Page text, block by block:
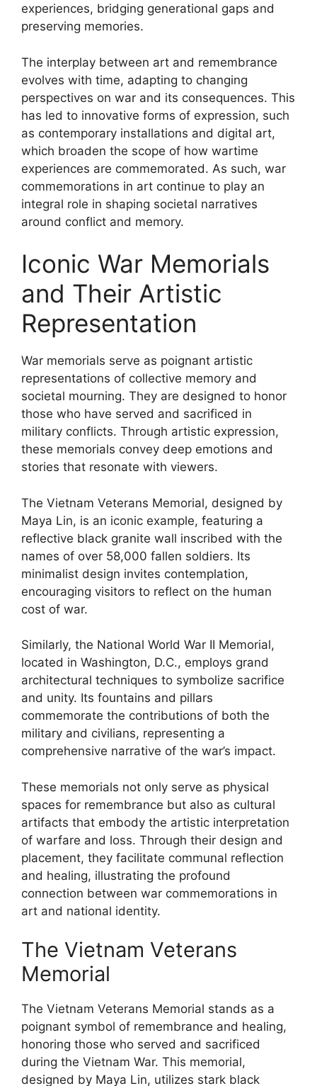
experiences, bridging generational gaps and
preserving memories.
The interplay between art and remembrance
evolves with time, adapting to changing
perspectives on war and its consequences. This
has led to innovative forms of expression, such
as contemporary installations and digital art,
which broaden the scope of how wartime
experiences are commemorated. As such, war
commemorations in art continue to play an
integral role in shaping societal narratives
around conflict and memory.
Iconic War Memorials
and Their Artistic
Representation
War memorials serve as poignant artistic
representations of collective memory and
societal mourning. They are designed to honor
those who have served and sacrificed in
military conflicts. Through artistic expression,
these memorials convey deep emotions and
stories that resonate with viewers.
The Vietnam Veterans Memorial, designed by
Maya Lin, is an iconic example, featuring a
reflective black granite wall inscribed with the
names of over 58,000 fallen soldiers. Its
minimalist design invites contemplation,
encouraging visitors to reflect on the human
cost of war.
Similarly, the National World War II Memorial,
located in Washington, D.C., employs grand
architectural techniques to symbolize sacrifice
and unity. Its fountains and pillars
commemorate the contributions of both the
military and civilians, representing a
comprehensive narrative of the war’s impact.
These memorials not only serve as physical
spaces for remembrance but also as cultural
artifacts that embody the artistic interpretation
of warfare and loss. Through their design and
placement, they facilitate communal reflection
and healing, illustrating the profound
connection between war commemorations in
art and national identity.
The Vietnam Veterans
Memorial
The Vietnam Veterans Memorial stands as a
poignant symbol of remembrance and healing,
honoring those who served and sacrificed
during the Vietnam War. This memorial,
designed by Maya Lin, utilizes stark black